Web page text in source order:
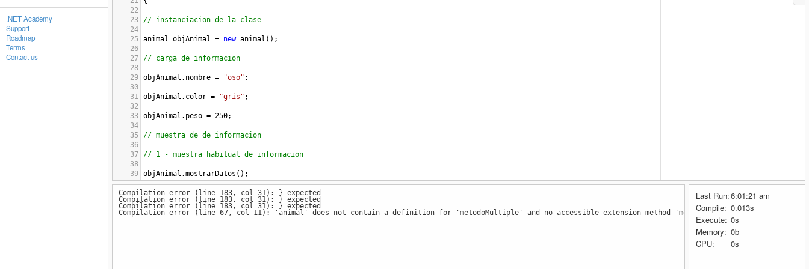
.NET Academy
Support
Roadmap
Terms
Contact us
22
23
// instanciacion de la clase
24
25
animal objAnimal = new animal ();
26
27
// carga de informacion
28
29 objAnimal . nombre = "oso" ;
30
31 objAnimal . color = "gris" ;
32
33 objAnimal . peso = 250;
34
35
// muestra de de informacion
36
37
// 1 - muestra habitual de informacion
38
39 objAnimal .mostrarDatos ();
40
41
// 2 - muestra del gran metodo version 1
42
43
objAnimal.granMetodo1 ();
Compilation error (line 183, col 31): } expected
Compilation error (line 183, col 31): } expected
Compilation error (line 183, col 31): } expected
Compilation error (line 67, col 11): 'animal' does not contain a definition for 'metodoMultiple' and no accessible extension method 'metodoMultiple' accepting a
Last Run:6:01:21 am
Compile: 0.013s
Execute: 0s
Memory: 0b
CPU:
0s